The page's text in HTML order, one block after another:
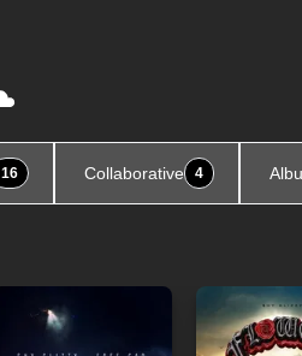
16 Collaborative 4